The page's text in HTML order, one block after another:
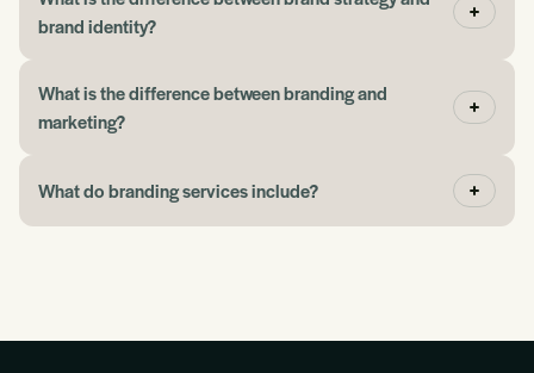
John
“If you need help picking up where you left off with
advertising or marketing, the Blueprint gives you a
“They have taught me so much about how this stuff
brand identity?
What is the difference between branding and
marketing?
What do branding services include?